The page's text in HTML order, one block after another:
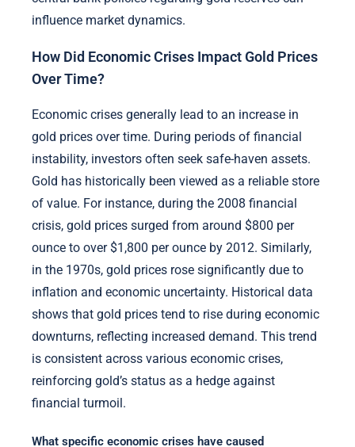
influence market dynamics.
How Did Economic Crises Impact Gold Prices
Over Time?
Economic crises generally lead to an increase in
gold prices over time. During periods of financial
instability, investors often seek safe-haven assets.
Gold has historically been viewed as a reliable store
of value. For instance, during the 2008 financial
crisis, gold prices surged from around $800 per
ounce to over $1,800 per ounce by 2012. Similarly,
in the 1970s, gold prices rose significantly due to
inflation and economic uncertainty. Historical data
shows that gold prices tend to rise during economic
downturns, reflecting increased demand. This trend
is consistent across various economic crises,
reinforcing gold’s status as a hedge against
financial turmoil.
What specific economic crises have caused